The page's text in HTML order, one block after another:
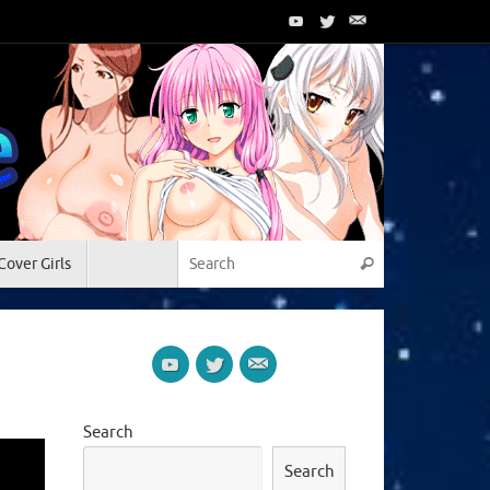
Girls Search
Search
Search